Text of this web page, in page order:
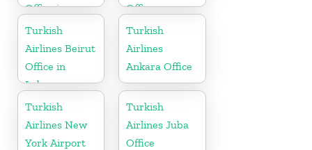
Office in
Morocco
Office
Turkish
Airlines Beirut
Office in
Lebanon
Turkish
Airlines
Ankara Office
Turkish
Airlines New
York Airport
Turkish
Airlines Juba
Office